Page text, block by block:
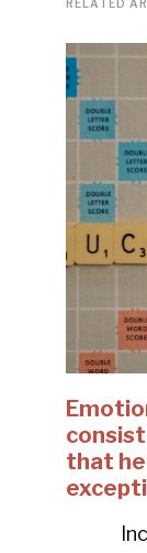
RELATED
that